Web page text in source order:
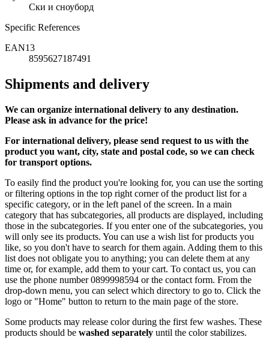
Ски и сноуборд
Specific References
EAN13
8595627187491
Shipments and delivery
We can organize international delivery to any destination.
Please ask in advance for the price!
For international delivery, please send request to us with the
product you want, city, state and postal code, so we can check
for transport options.
To easily find the product you're looking for, you can use the sorting
or filtering options in the top right corner of the product list for a
specific category, or in the left panel of the screen. In a main
category that has subcategories, all products are displayed, including
those in the subcategories. If you enter one of the subcategories, you
will only see its products. You can use a wish list for products you
like, so you don't have to search for them again. Adding them to this
list does not obligate you to anything; you can delete them at any
time or, for example, add them to your cart. To contact us, you can
use the phone number 0899998594 or the contact form. From the
drop-down menu, you can select which directory to go to. Click the
logo or "Home" button to return to the main page of the store.
Some products may release color during the first few washes. These
products should be washed separately until the color stabilizes.